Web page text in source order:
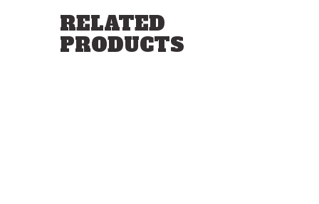
RELATED
PRODUCTS